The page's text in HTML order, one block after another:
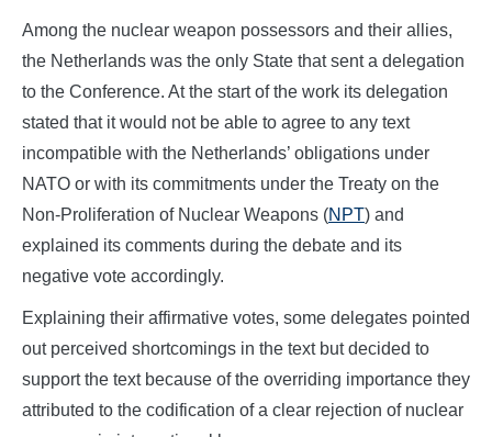
Among the nuclear weapon possessors and their allies,
the Netherlands was the only State that sent a delegation
to the Conference. At the start of the work its delegation
stated that it would not be able to agree to any text
incompatible with the Netherlands’ obligations under
NATO or with its commitments under the Treaty on the
Non-Proliferation of Nuclear Weapons (NPT) and
explained its comments during the debate and its
negative vote accordingly.
Explaining their affirmative votes, some delegates pointed
out perceived shortcomings in the text but decided to
support the text because of the overriding importance they
attributed to the codification of a clear rejection of nuclear